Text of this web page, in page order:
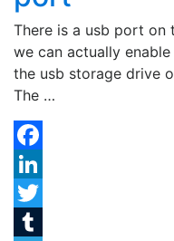
There is a usb port on
we can actually
the usb storage drive
The …
Facebook
LinkedIn
Twitter